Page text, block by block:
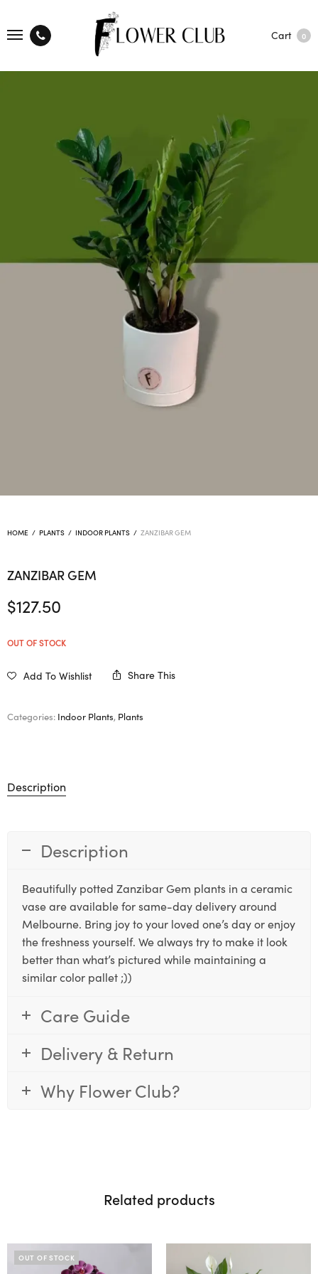
Cart 0
HOME / PLANTS / INDOOR PLANTS / ZANZIBAR GEM
ZANZIBAR GEM
$127.50
OUT OF STOCK
Add To Wishlist Share This
Categories: Indoor Plants, Plants
Description
Description
Beautifully potted Zanzibar Gem plants in a ceramic
vase are available for same-day delivery around
Melbourne. Bring joy to your loved one’s day or enjoy
the freshness yourself. We always try to make it look
better than what’s pictured while maintaining a
similar color pallet ;))
Care Guide
Delivery & Return
Why Flower Club?
Related products
OUT OF STOCK